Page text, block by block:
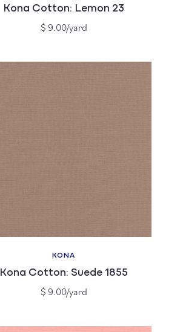
Kona Cotton: Lemon 23
Regular
$ 9.00/yard
Vendor:
KONA
Kona Cotton: Suede 1855
Regular
$ 9.00/yard